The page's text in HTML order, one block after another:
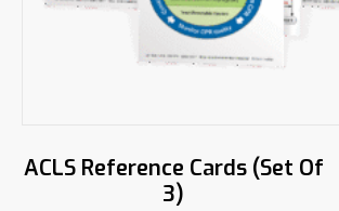
ACLS Reference Cards (Set Of
3)